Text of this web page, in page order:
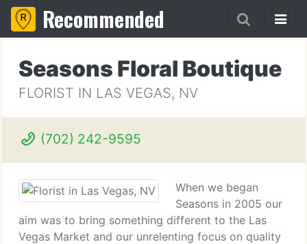
Recommended
Seasons Floral Boutique
FLORIST IN LAS VEGAS, NV
(702) 242-9595
When we began
Seasons in 2005 our
aim was to bring something different to the Las
Vegas Market and our unrelenting focus on quality